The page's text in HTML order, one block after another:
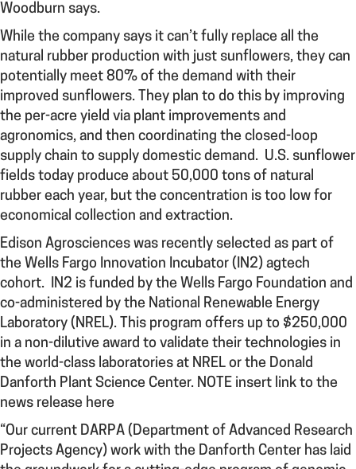
Woodburn says.
While the company says it can’t fully replace all the
natural rubber production with just sunflowers, they can
potentially meet 80% of the demand with their
improved sunflowers. They plan to do this by improving
the per-acre yield via plant improvements and
agronomics, and then coordinating the closed-loop
supply chain to supply domestic demand. U.S. sunflower
fields today produce about 50,000 tons of natural
rubber each year, but the concentration is too low for
economical collection and extraction.
Edison Agrosciences was recently selected as part of
the Wells Fargo Innovation Incubator (IN2) agtech
cohort. IN2 is funded by the Wells Fargo Foundation and
co-administered by the National Renewable Energy
Laboratory (NREL). This program offers up to $250,000
in a non-dilutive award to validate their technologies in
the world-class laboratories at NREL or the Donald
Danforth Plant Science Center. NOTE insert link to the
news release here
“Our current DARPA (Department of Advanced Research
Projects Agency) work with the Danforth Center has laid